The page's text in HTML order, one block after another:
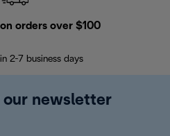
orders over $100
2-7 business days
our newsletter